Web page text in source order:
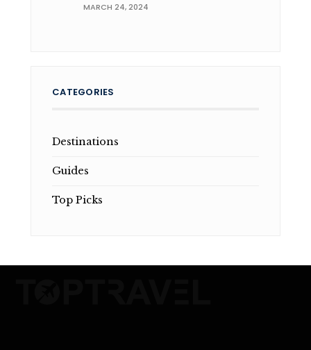
MARCH 24, 2024
CATEGORIES
Destinations
Guides
Top Picks